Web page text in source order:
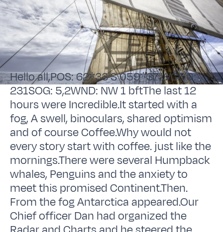
Hello all,POS: 62*33 S 059*37 WCOG:
231SOG: 5,2WND: NW 1 bftThe last 12
hours were Incredible.It started with a
fog, A swell, binoculars, shared optimism
and of course Coffee.Why would not
every story start with coffee. just like the
mornings.There were several Humpback
whales, Penguins and the anxiety to
meet this promised Continent.Then.
From the fog Antarctica appeared.Our
Chief officer Dan had organized the